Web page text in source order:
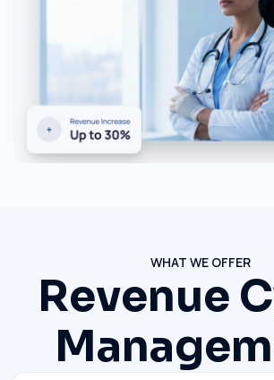
WHAT WE OFFER
Revenue